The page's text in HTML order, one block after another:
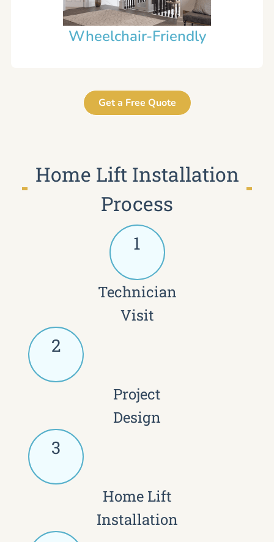
Wheelchair-Friendly
Get a Free Quote
Home Lift Installation
Process
1
Technician
Visit
2
Project
Design
3
Home Lift
Installation